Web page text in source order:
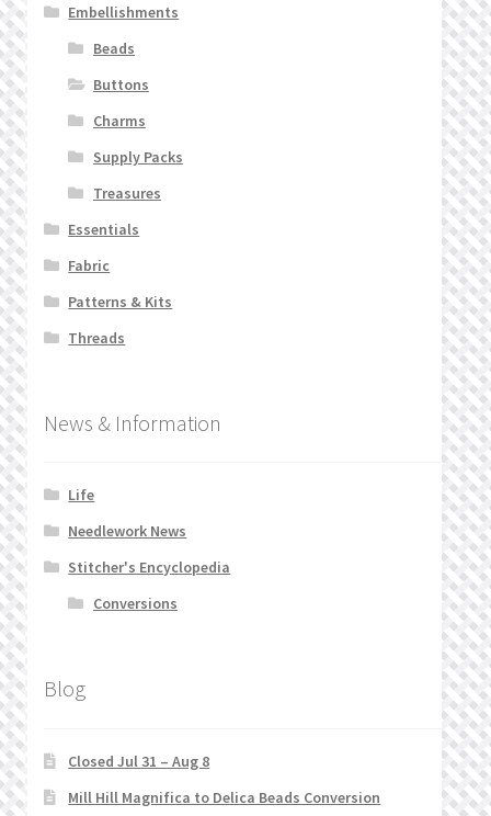
Embellishments
Beads
Buttons
Charms
Supply Packs
Treasures
Essentials
Fabric
Patterns & Kits
Threads
News & Information
Life
Needlework News
Stitcher's Encyclopedia
Conversions
Blog
Closed Jul 31 – Aug 8
Mill Hill Magnifica to Delica Beads Conversion